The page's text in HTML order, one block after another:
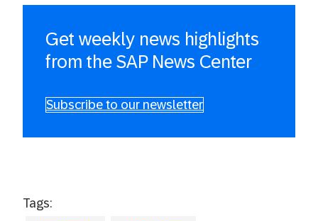
Get weekly news highlights
from the SAP News Center
Subscribe to our newsletter
Tags: